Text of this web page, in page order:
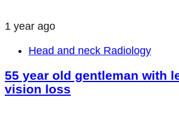
1 year ago
Head and neck Radiology
55 year old gentleman with
vision loss